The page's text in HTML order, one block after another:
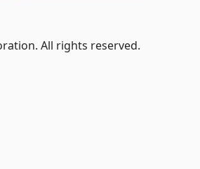
All rights reserved.